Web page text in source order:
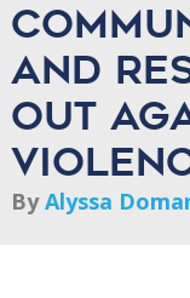
and
out
ByAlyssa